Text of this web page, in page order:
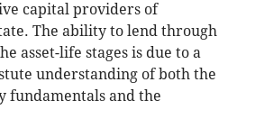
capital providers of
The ability to lend through
asset-life stages is due to a
understanding of both the
fundamentals and the